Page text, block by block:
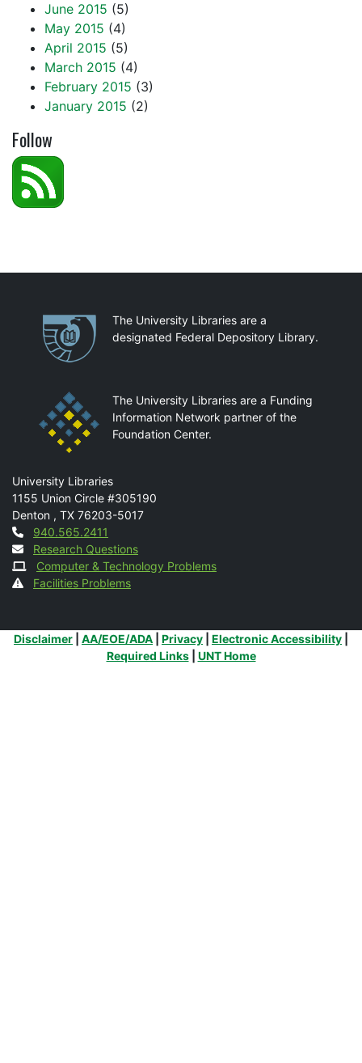
June 2015 (5)
May 2015 (4)
April 2015 (5)
March 2015 (4)
February 2015 (3)
January 2015 (2)
Follow
PartnershipsThe University Libraries are a
designated Federal Depository Library.
The University Libraries are a Funding
Information Network partner of the
Foundation Center.
Mail
University Libraries
1155 Union Circle #305190
Denton , TX 76203-5017
Contact
940.565.2411
Research Questions
Computer & Technology Problems
Facilities Problems
Additional Links
Disclaimer AA/EOE/ADA Privacy Electronic Accessibility
Required Links| UNT Home